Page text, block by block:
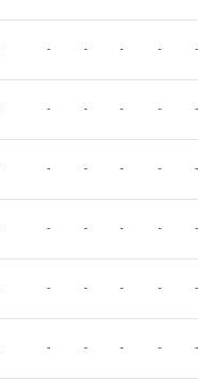
- - - - -
- - - - -
- - - - -
- - - - -
- - - - -
- - - - -